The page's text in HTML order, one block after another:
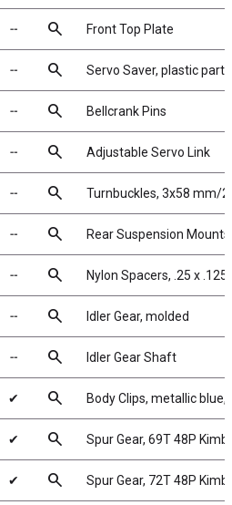
╌ search Front Top Plate
╌ search Servo Saver, plastic
╌ search Bellcrank Pins
╌ search Adjustable Servo Link
╌ search Turnbuckles, 3x58 mm/
╌ search Rear Suspension
╌ search Nylon Spacers, .25 x .125
╌ search Idler Gear, molded
╌ search Idler Gear Shaft
✔ search Body Clips, metallic blue,
✔ search Spur Gear, 69T 48P
✔ search Spur Gear, 72T 48P